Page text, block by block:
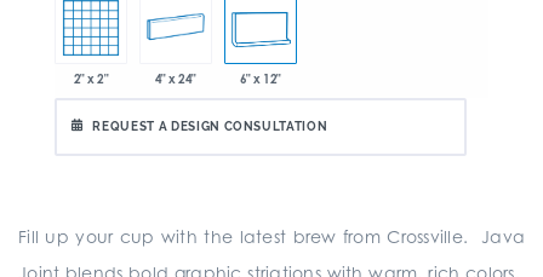
2" x 2" 4" x 24" 6" x 12"
REQUEST A DESIGN CONSULTATION
Fill up your cup with the latest brew from Crossville. Java
Joint blends bold graphic striations with warm, rich colors.